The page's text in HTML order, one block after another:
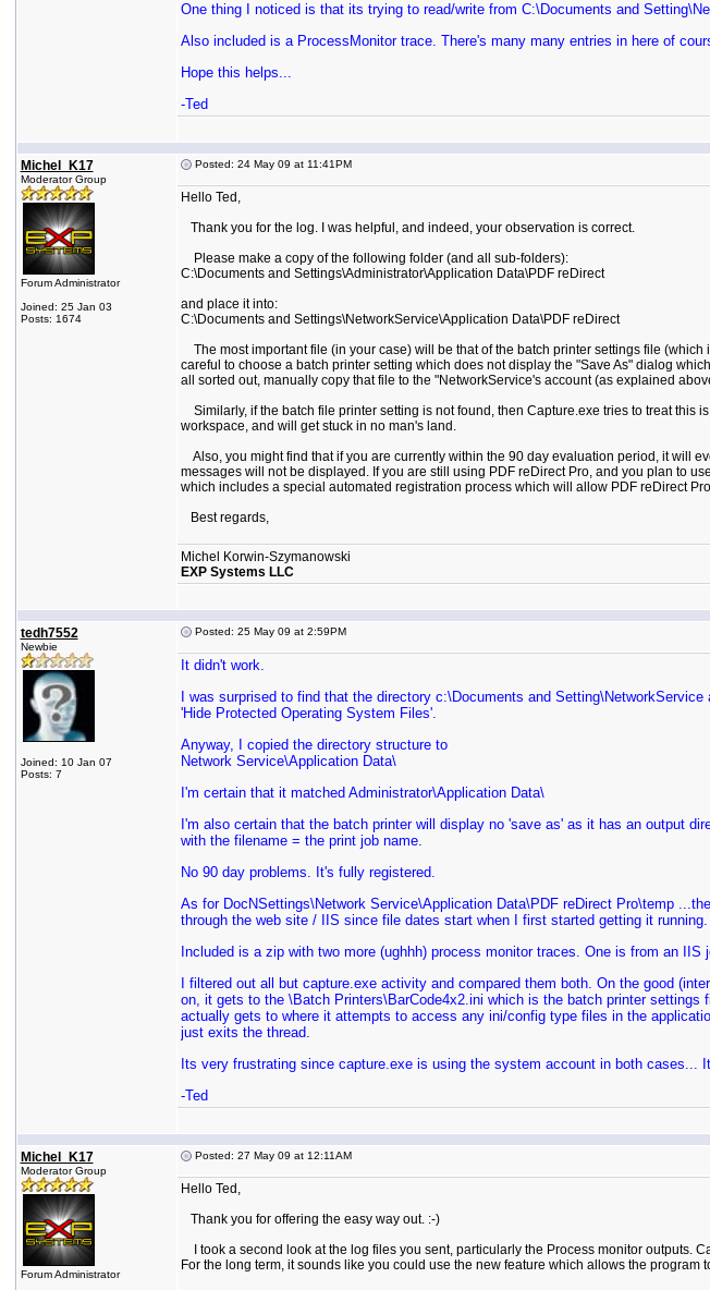
One thing I noticed is that its trying to read/write from C:\Documents and
Also included is a ProcessMonitor trace. There's many many entries in here of
Hope this helps...
-Ted
Michel_K17
Moderator Group
Forum Administrator
Joined: 25 Jan 03
Posts: 1674
Posted: 24 May 09 at 11:41PM
Hello Ted,
Thank you for the log. I was helpful, and indeed, your observation is correct.
Please make a copy of the following folder (and all sub-folders):
C:\Documents and Settings\Administrator\Application Data\PDF reDirect
and place it into:
C:\Documents and Settings\NetworkService\Application Data\PDF reDirect
The most important file (in your case) will be that of the batch printer settings file
careful to choose a batch printer setting which does not display the "Save As" dialog
all sorted out, manually copy that file to the "NetworkService's account (as explained
Similarly, if the batch file printer setting is not found, then Capture.exe tries to treat this
workspace, and will get stuck in no man's land.
Also, you might find that if you are currently within the 90 day evaluation period, it will
messages will not be displayed. If you are still using PDF reDirect Pro, and you plan to
which includes a special automated registration process which will allow PDF reDirect
Best regards,
Michel Korwin-Szymanowski
EXP Systems LLC
tedh7552
Newbie
Joined: 10 Jan 07
Posts: 7
Posted: 25 May 09 at 2:59PM
It didn't work.
I was surprised to find that the directory c:\Documents and
'Hide Protected Operating System Files'.
Anyway, I copied the directory structure to
Network Service\Application Data\
I'm certain that it matched Administrator\Application Data\
I'm also certain that the batch printer will display no 'save as' as it has an output
with the filename = the print job name.
No 90 day problems. It's fully registered.
As for DocNSettings\Network Service\Application Data\PDF reDirect Pro\temp
through the web site / IIS since file dates start when I first started getting it
Included is a zip with two more (ughhh) process monitor traces. One is from an
I filtered out all but capture.exe activity and compared them both. On the good
on, it gets to the \Batch Printers\BarCode4x2.ini which is the batch printer
actually gets to where it attempts to access any ini/config type files in the
just exits the thread.
Its very frustrating since capture.exe is using the system account in both cases...
-Ted
Michel_K17
Moderator Group
Forum Administrator
Posted: 27 May 09 at 12:11AM
Hello Ted,
Thank you for offering the easy way out. :-)
I took a second look at the log files you sent, particularly the Process monitor outputs.
For the long term, it sounds like you could use the new feature which allows the